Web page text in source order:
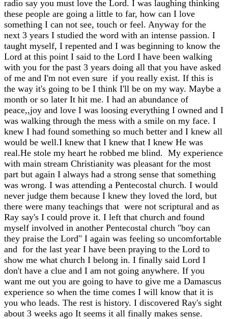
radio say you must love the Lord. I was laughing thinking
these people are going a little to far, how can I love
something I can not see, touch or feel. Anyway for the
next 3 years I studied the word with an intense passion. I
taught myself, I repented and I was beginning to know the
Lord at this point I said to the Lord I have been walking
with you for the past 3 years doing all that you have asked
of me and I'm not even sure if you really exist. If this is
the way it's going to be I think I'll be on my way. Maybe a
month or so later It hit me. I had an abundance of
peace,,joy and love I was loosing everything I owned and I
was walking through the mess with a smile on my face. I
knew I had found something so much better and I knew all
would be well.I knew that I knew that I knew He was
real.He stole my heart he robbed me blind. My experience
with main stream Christianity was pleasant for the most
part but again I always had a strong sense that something
was wrong. I was attending a Pentecostal church. I would
never judge them because I knew they loved the lord, but
there were many teachings that were not scriptural and as
Ray say's I could prove it. I left that church and found
myself involved in another Pentecostal church "boy can
they praise the Lord" I again was feeling so uncomfortable
and for the last year I have been praying to the Lord to
show me what church I belong in. I finally said Lord I
don't have a clue and I am not going anywhere. If you
want me out you are going to have to give me a Damascus
experience so when the time comes I will know that it is
you who leads. The rest is history. I discovered Ray's sight
about 3 weeks ago It seems it all finally makes sense.